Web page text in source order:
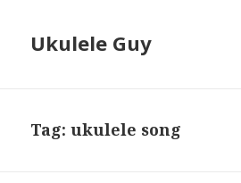
Ukulele Guy
Tag:ukulele song